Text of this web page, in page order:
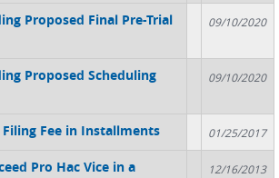
Proposed Final Pre-Trial
09/10/2020
Proposed Scheduling
09/10/2020
Fee in Installments 01/25/2017
Pro Hac Vice in a
12/16/2013